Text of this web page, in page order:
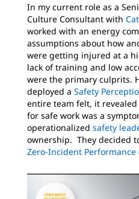
In my current role as a
Culture Consultant with
worked with an energy
assumptions about how
were getting injured at a
lack of training and low
were the primary culprits.
deployed a Safety
entire team felt, it
for safe work was a
operationalized safety
ownership. They decided
Zero-Incident Performance